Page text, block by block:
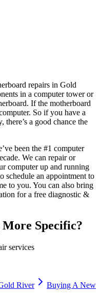
repairs in Gold
in a computer tower or
If the motherboard
So if you have a
a good chance the
been the #1 computer
We can repair or
computer up and running
schedule an appointment to
to you. You can also bring
for a free diagnostic &
Specific?
services
River
Buying A New